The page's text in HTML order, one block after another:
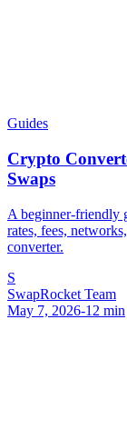
Guides
Crypto
Swaps
A beginner-
rates, fees,
converter.
S
SwapRocket Team
May 7, 2026-12 min